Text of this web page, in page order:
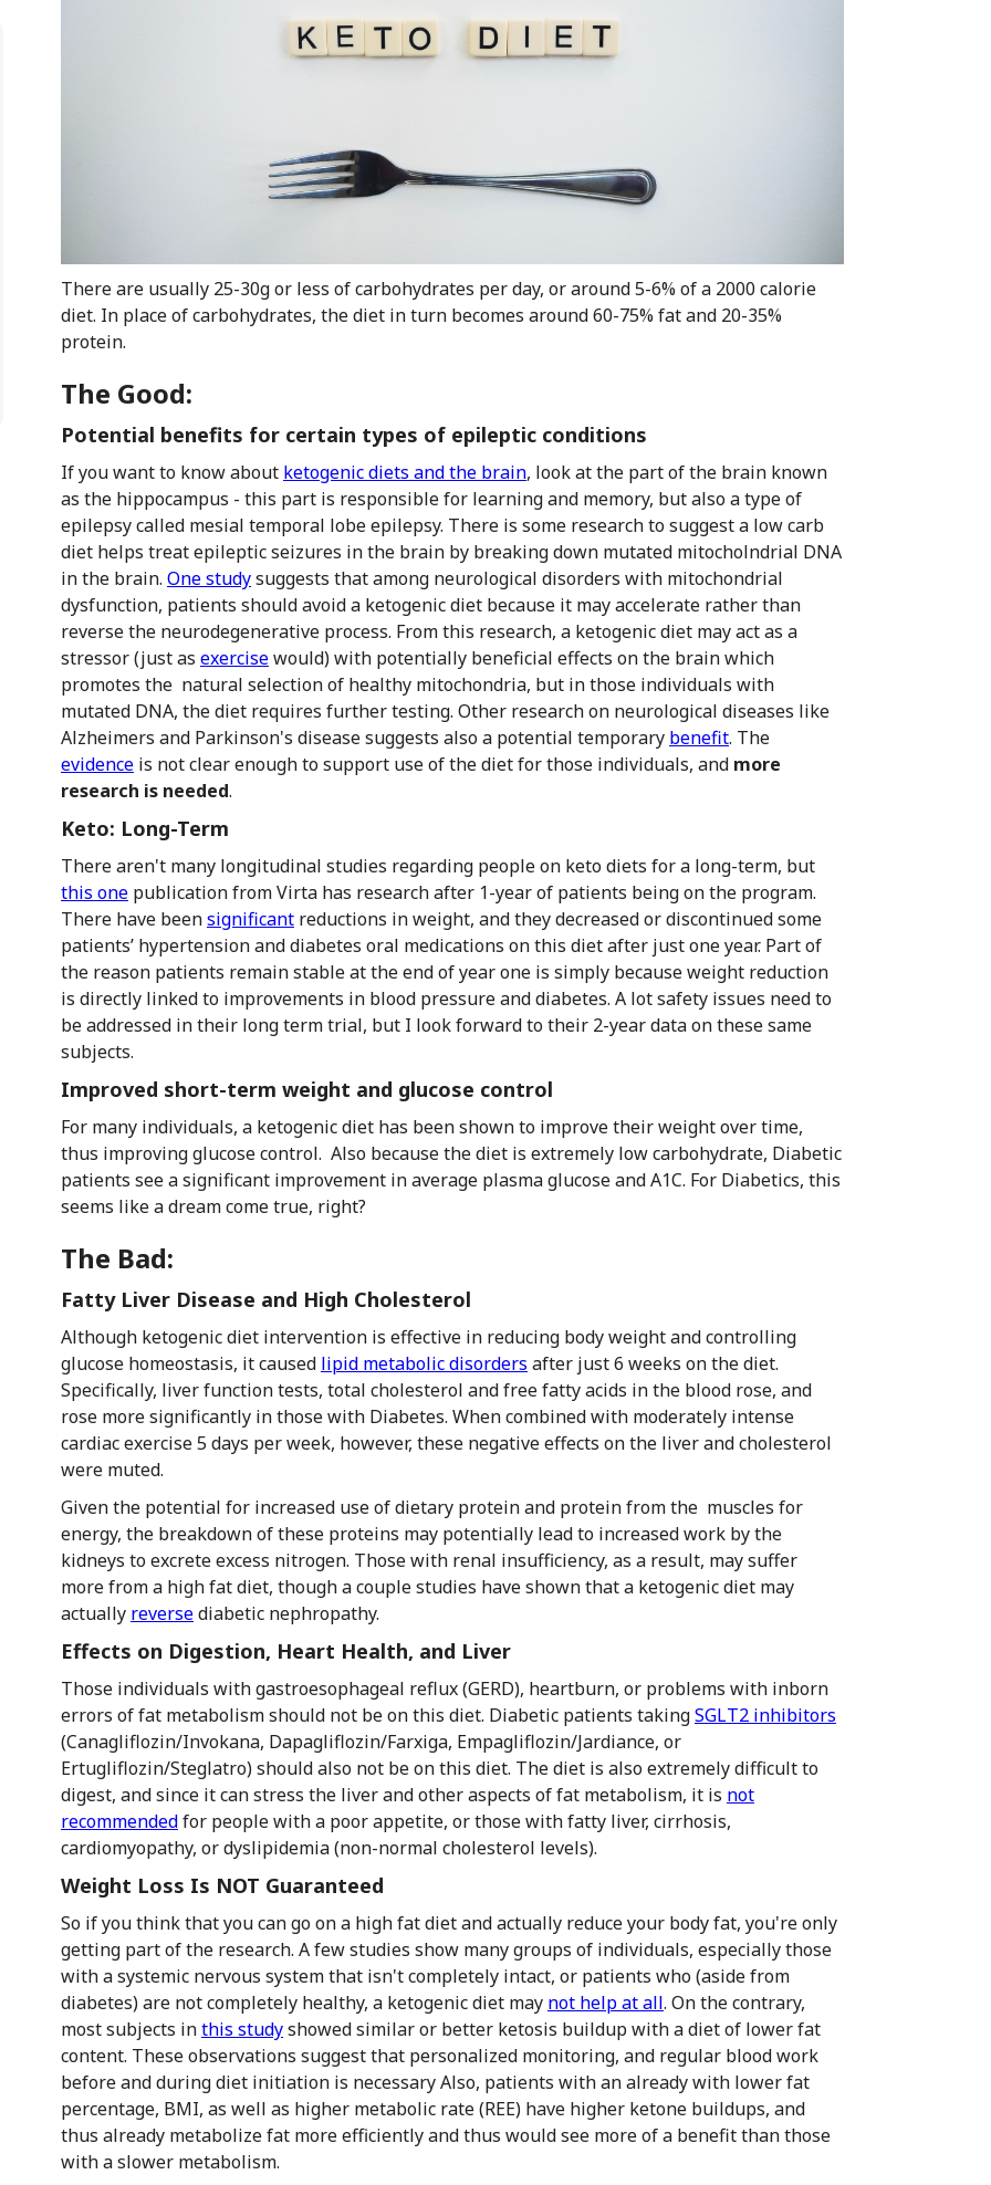
There are usually 25-30g or less of carbohydrates per day, or around 5-6% of a 2000 calorie
diet. In place of carbohydrates, the diet in turn becomes around 60-75% fat and 20-35%
protein.
The Good:
Potential benefits for certain types of epileptic conditions
If you want to know about ketogenic diets and the brain, look at the part of the brain known
as the hippocampus - this part is responsible for learning and memory, but also a type of
epilepsy called mesial temporal lobe epilepsy. There is some research to suggest a low carb
diet helps treat epileptic seizures in the brain by breaking down mutated mitocholndrial DNA
in the brain. One studysuggests that among neurological disorders with mitochondrial
dysfunction, patients should avoid a ketogenic diet because it may accelerate rather than
reverse the neurodegenerative process. From this research, a ketogenic diet may act as a
stressor (just as exercisewould) with potentially beneficial effects on the brain which
promotes the natural selection of healthy mitochondria, but in those individuals with
mutated DNA, the diet requires further testing. Other research on neurological diseases like
Alzheimers and Parkinson's disease suggests also a potential temporary benefit. The
evidenceis not clear enough to support use of the diet for those individuals, and more
research is needed.
Keto: Long-Term
There aren't many longitudinal studies regarding people on keto diets for a long-term, but
this onepublication from Virta has research after 1-year of patients being on the program.
There have beensignificantreductions in weight, and they decreased or discontinued some
patients’ hypertension and diabetes oral medications on this diet after just one year. Part of
the reason patients remain stable at the end of year one is simply because weight reduction
is directly linked to improvements in blood pressure and diabetes. A lot safety issues need to
be addressed in their long term trial, but I look forward to their 2-year data on these same
subjects.
Improved short-term weight and glucose control
For many individuals, a ketogenic diet has been shown to improve their weight over time,
thus improving glucose control. Also because the diet is extremely low carbohydrate, Diabetic
patients see a significant improvement in average plasma glucose and A1C. For Diabetics, this
seems like a dream come true, right?
The Bad:
Fatty Liver Disease and High Cholesterol
Although ketogenic diet intervention is effective in reducing body weight and controlling
glucose homeostasis, it caused lipid metabolic disorders after just 6 weeks on the diet.
Specifically, liver function tests, total cholesterol and free fatty acids in the blood rose, and
rose more significantly in those with Diabetes. When combined with moderately intense
cardiac exercise 5 days per week, however, these negative effects on the liver and cholesterol
were muted.
Given the potential for increased use of dietary protein and protein from the muscles for
energy, the breakdown of these proteins may potentially lead to increased work by the
kidneys to excrete excess nitrogen. Those with renal insufficiency, as a result, may suffer
more from a high fat diet, though a couple studies have shown that a ketogenic diet may
actually reversediabetic nephropathy.
Effects on Digestion, Heart Health, and Liver
Those individuals with gastroesophageal reflux (GERD), heartburn, or problems with inborn
errors of fat metabolism should not be on this diet. Diabetic patients takingSGLT2 inhibitors
(Canagliflozin/Invokana, Dapagliflozin/Farxiga, Empagliflozin/Jardiance, or
Ertugliflozin/Steglatro) should also not be on this diet. The diet is also extremely difficult to
digest, and since it can stress the liver and other aspects of fat metabolism, it is not
recommendedfor people with a poor appetite, or those with fatty liver, cirrhosis,
cardiomyopathy, or dyslipidemia (non-normal cholesterol levels).
Weight Loss Is NOT Guaranteed
So if you think that you can go on a high fat diet and actually reduce your body fat, you're only
getting part of the research. A few studies show many groups of individuals, especially those
with a systemic nervous system that isn't completely intact, or patients who (aside from
diabetes) are not completely healthy, a ketogenic diet may not help at all. On the contrary,
most subjects inthis studyshowed similar or better ketosis buildup with a diet of lower fat
content. These observations suggest that personalized monitoring, and regular blood work
before and during diet initiation is necessary Also, patients with an already with lower fat
percentage, BMI, as well as higher metabolic rate (REE) have higher ketone buildups, and
thus already metabolize fat more efficiently and thus would see more of a benefit than those
with a slower metabolism.